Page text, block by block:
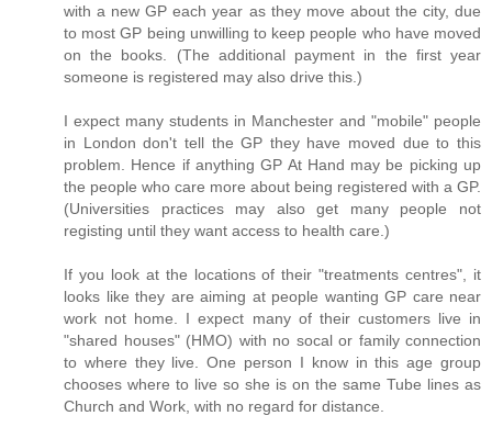
with a new GP each year as they move about the city, due
to most GP being unwilling to keep people who have moved
on the books. (The additional payment in the first year
someone is registered may also drive this.)
I expect many students in Manchester and "mobile" people
in London don't tell the GP they have moved due to this
problem. Hence if anything GP At Hand may be picking up
the people who care more about being registered with a GP.
(Universities practices may also get many people not
registing until they want access to health care.)
If you look at the locations of their "treatments centres", it
looks like they are aiming at people wanting GP care near
work not home. I expect many of their customers live in
"shared houses" (HMO) with no socal or family connection
to where they live. One person I know in this age group
chooses where to live so she is on the same Tube lines as
Church and Work, with no regard for distance.